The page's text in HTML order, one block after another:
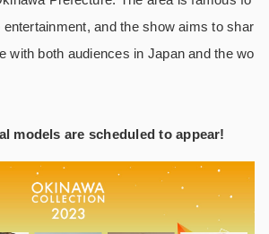
and the show aims to shar
with both audiences in Japan and the wo
models are scheduled to appear!